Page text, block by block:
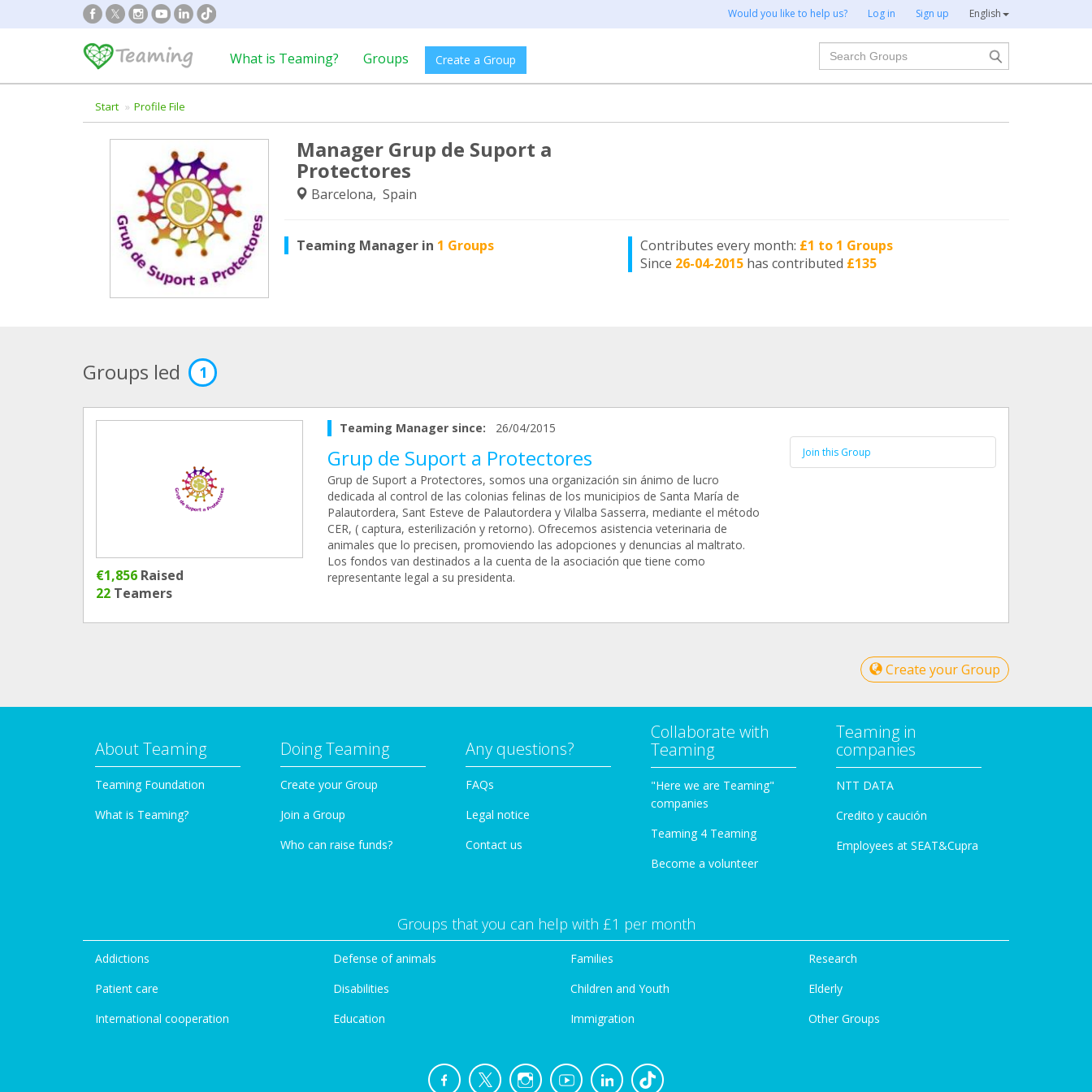
Would you like to help us? Log in Sign up English
What is Teaming? Groups Create a Group
Search
Start Profile File
Manager Grup de Suport a
Protectores
Barcelona, Spain
Teaming Manager in 1 Groups Contributes every month: £1 to 1 Groups
Since 26-04-2015 has contributed £135
Groups led 1
€1,856 Raised
22 Teamers
Teaming Manager since: 26/04/2015
Grup de Suport a Protectores
Grup de Suport a Protectores, somos una organización sin ánimo de lucro
dedicada al control de las colonias felinas de los municipios de Santa María de
Palautordera, Sant Esteve de Palautordera y Vilalba Sasserra, mediante el método
CER, ( captura, esterilización y retorno). Ofrecemos asistencia veterinaria de
animales que lo precisen, promoviendo las adopciones y denuncias al maltrato.
Los fondos van destinados a la cuenta de la asociación que tiene como
representante legal a su presidenta.
Join this Group
Create your Group
About Teaming
Teaming Foundation
What is Teaming?
Doing Teaming
Create your Group
Join a Group
Who can raise funds?
Any questions?
FAQs
Legal notice
Contact us
Collaborate with
Teaming
"Here we are Teaming"
companies
Teaming 4 Teaming
Become a volunteer
Teaming in
companies
NTT DATA
Credito y caución
Employees at SEAT&Cupra
Groups that you can help with £1 per month
Addictions
Patient care
International cooperation
Defense of animals
Disabilities
Education
Families
Children and Youth
Immigration
Research
Elderly
Other Groups